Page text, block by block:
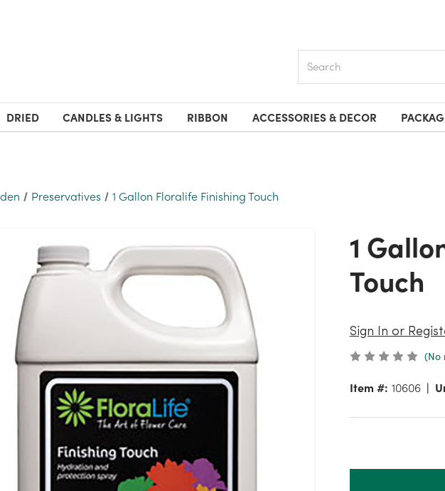
DRIED CANDLES & LIGHTS RIBBON ACCESSORIES & DECOR
Preservatives 1 Gallon Floralife Finishing Touch
1 Gallon Floralife Finishing
Touch
Sign In or
(No
Item #: 10606